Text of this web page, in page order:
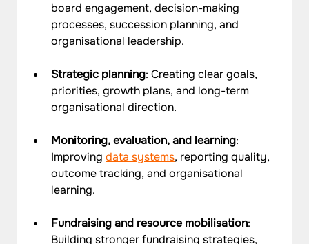
board engagement, decision-making
processes, succession planning, and
organisational leadership.
Strategic planning: Creating clear goals,
priorities, growth plans, and long-term
organisational direction.
Monitoring, evaluation, and learning:
Improving data systems, reporting quality,
outcome tracking, and organisational
learning.
Fundraising and resource mobilisation:
Building stronger fundraising strategies,